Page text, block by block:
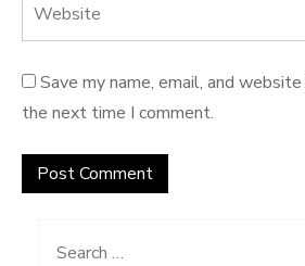
Save my name, email, and
the next time I comment.
Search